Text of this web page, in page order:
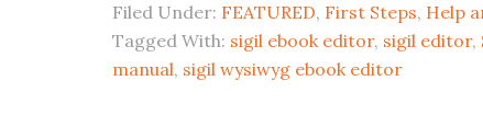
Filed Under: FEATURED, First Steps, Help
Tagged With: sigil ebook editor, sigil editor,
manual, sigil wysiwyg ebook editor